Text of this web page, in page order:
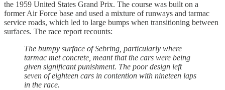
the 1959 United States Grand Prix. The course was built on a
former Air Force base and used a mixture of runways and tarmac
service roads, which led to large bumps when transitioning between
surfaces. The race report recounts:
The bumpy surface of Sebring, particularly where
tarmac met concrete, meant that the cars were being
given significant punishment. The poor design left
seven of eighteen cars in contention with nineteen laps
in the race.